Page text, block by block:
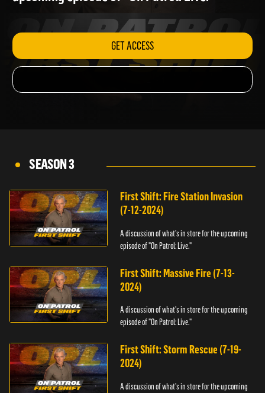
upcoming episode of "On Patrol: Live."
GET ACCESS
SEASON 3
First Shift: Fire Station Invasion
(7-12-2024)
A discussion of what's in store for the upcoming
episode of "On Patrol: Live."
First Shift: Massive Fire (7-13-
2024)
A discussion of what's in store for the upcoming
episode of "On Patrol: Live."
First Shift: Storm Rescue (7-19-
2024)
A discussion of what's in store for the upcoming